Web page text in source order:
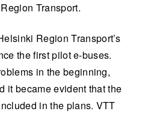
Transport.
Region Transport’s
the first pilot e-buses.
in the beginning,
it became evident that the
in the plans. VTT